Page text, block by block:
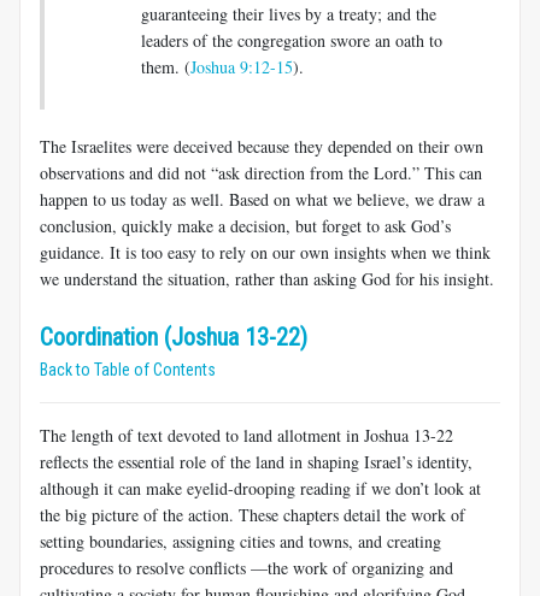
guaranteeing their lives by a treaty; and the
leaders of the congregation swore an oath to
them. (Joshua 9:12-15).
The Israelites were deceived because they depended on their own
observations and did not “ask direction from the Lord.” This can
happen to us today as well. Based on what we believe, we draw a
conclusion, quickly make a decision, but forget to ask God’s
guidance. It is too easy to rely on our own insights when we think
we understand the situation, rather than asking God for his insight.
Coordination (Joshua 13-22)
Back to Table of Contents
The length of text devoted to land allotment in Joshua 13-22
reflects the essential role of the land in shaping Israel’s identity,
although it can make eyelid-drooping reading if we don’t look at
the big picture of the action. These chapters detail the work of
setting boundaries, assigning cities and towns, and creating
procedures to resolve conflicts —the work of organizing and